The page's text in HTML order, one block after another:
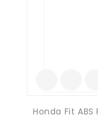
Honda Fit